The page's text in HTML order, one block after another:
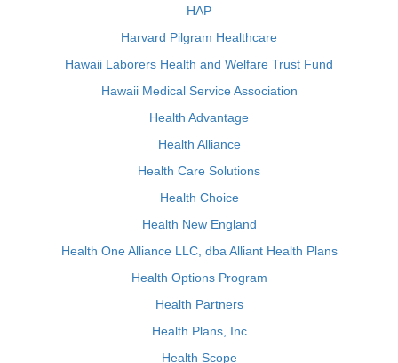
HAP
Harvard Pilgram Healthcare
Hawaii Laborers Health and Welfare Trust Fund
Hawaii Medical Service Association
Health Advantage
Health Alliance
Health Care Solutions
Health Choice
Health New England
Health One Alliance LLC, dba Alliant Health Plans
Health Options Program
Health Partners
Health Plans, Inc
Health Scope